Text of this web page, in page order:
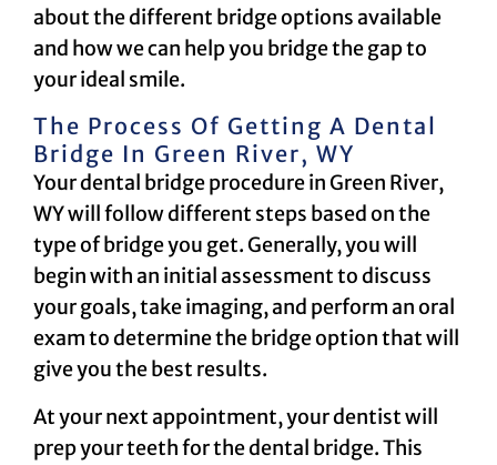
about the different bridge options available
and how we can help you bridge the gap to
your ideal smile.
The Process Of Getting A Dental
Bridge In Green River, WY
Your dental bridge procedure in Green River,
WY will follow different steps based on the
type of bridge you get. Generally, you will
begin with an initial assessment to discuss
your goals, take imaging, and perform an oral
exam to determine the bridge option that will
give you the best results.
At your next appointment, your dentist will
prep your teeth for the dental bridge. This